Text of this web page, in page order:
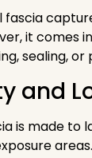
fascia
it comes
sealing, or
and
is made to